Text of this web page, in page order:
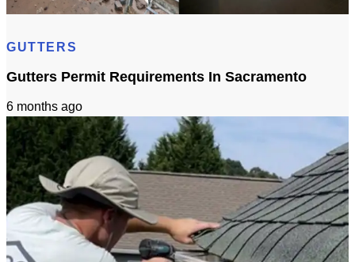
GUTTERS
Gutters Permit Requirements In Sacramento
6 months ago